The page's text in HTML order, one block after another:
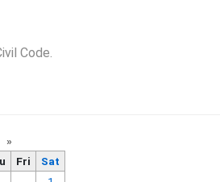
Code.
»
Fri
Sat